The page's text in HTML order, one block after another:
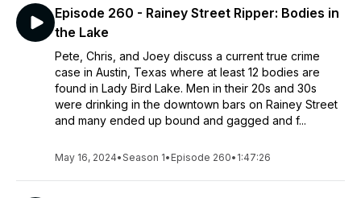
Episode 260 - Rainey Street Ripper: Bodies in
the Lake
Pete, Chris, and Joey discuss a current true crime
case in Austin, Texas where at least 12 bodies are
found in Lady Bird Lake. Men in their 20s and 30s
were drinking in the downtown bars on Rainey Street
and many ended up bound and gagged and f...
May 16, 2024•Season 1• Episode 260• 1:47:26